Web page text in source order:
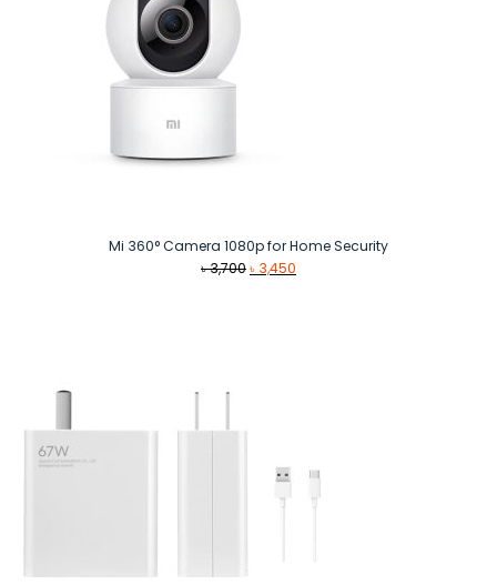
Mi 360° Camera 1080p for Home Security
৳3,700Original
৳ 3,450